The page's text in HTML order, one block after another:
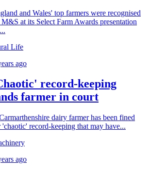
and Wales' top farmers were recognised
at its Select Farm Awards presentation
Life
ago
record-keeping
farmer in court
dairy farmer has been fined
'chaotic' record-keeping that may have...
ago